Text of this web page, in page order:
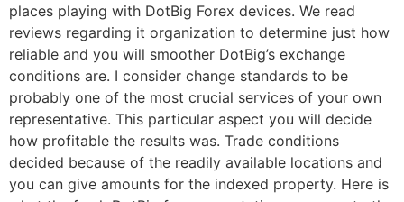
places playing with DotBig Forex devices. We read
reviews regarding it organization to determine just how
reliable and you will smoother DotBig’s exchange
conditions are. I consider change standards to be
probably one of the most crucial services of your own
representative. This particular aspect you will decide
how profitable the results was. Trade conditions
decided because of the readily available locations and
you can give amounts for the indexed property. Here is